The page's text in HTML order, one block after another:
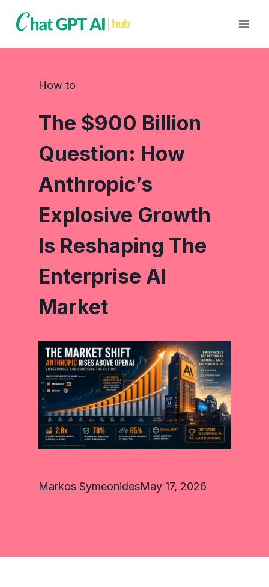
How to
The $900 Billion
Question: How
Anthropic’s
Explosive Growth
Is Reshaping The
Enterprise AI
Market
Markos SymeonidesMay 17, 2026